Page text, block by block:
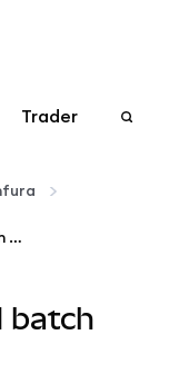
Trader
Web3.js: How to send batch requests with Infura
batch